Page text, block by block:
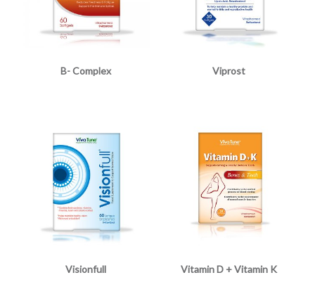
B- Complex Viprost
Visionfull Vitamin D + Vitamin K